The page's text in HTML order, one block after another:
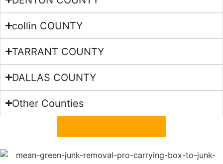
collin COUNTY
TARRANT COUNTY
DALLAS COUNTY
Other Counties